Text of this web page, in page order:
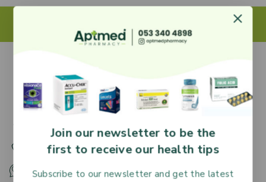
27 Adjiringano Road, Accra, Ghana.
+233 30 251 2509
+233 53 340 4898
Join our newsletter to be the
first to receive our health tips
Subscribe to our newsletter and get the latest